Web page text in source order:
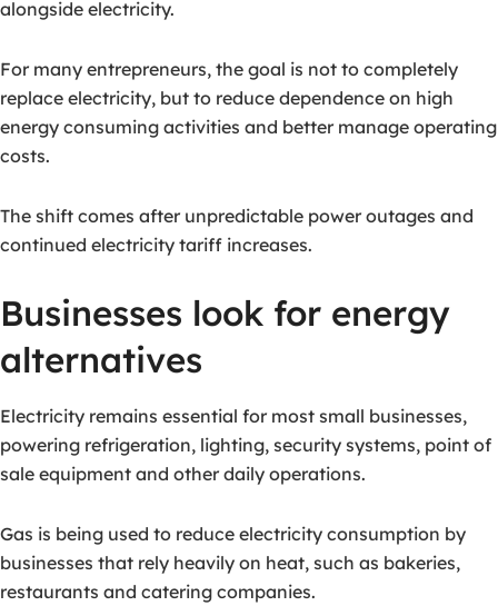
alongside electricity.
For many entrepreneurs, the goal is not to completely
replace electricity, but to reduce dependence on high
energy consuming activities and better manage operating
costs.
The shift comes after unpredictable power outages and
continued electricity tariff increases.
Businesses look for energy
alternatives
Electricity remains essential for most small businesses,
powering refrigeration, lighting, security systems, point of
sale equipment and other daily operations.
Gas is being used to reduce electricity consumption by
businesses that rely heavily on heat, such as bakeries,
restaurants and catering companies.